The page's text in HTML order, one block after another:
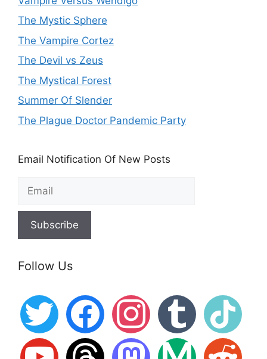
The Mystic Sphere
The Vampire Cortez
The Devil vs Zeus
The Mystical Forest
Summer Of Slender
The Plague Doctor Pandemic Party
Email Notification Of New Posts
Follow Us
twitter facebook instagram tumblr tiktok
youtube threads mastodon medium reddit